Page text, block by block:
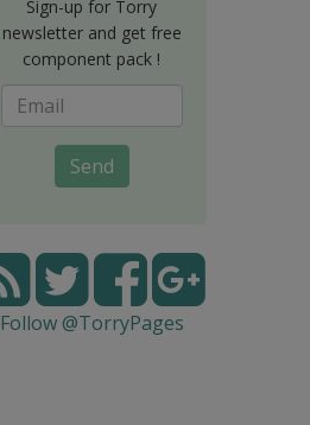
Sign-up for Torry
newsletter and get free
component pack !
Send
Follow @TorryPages